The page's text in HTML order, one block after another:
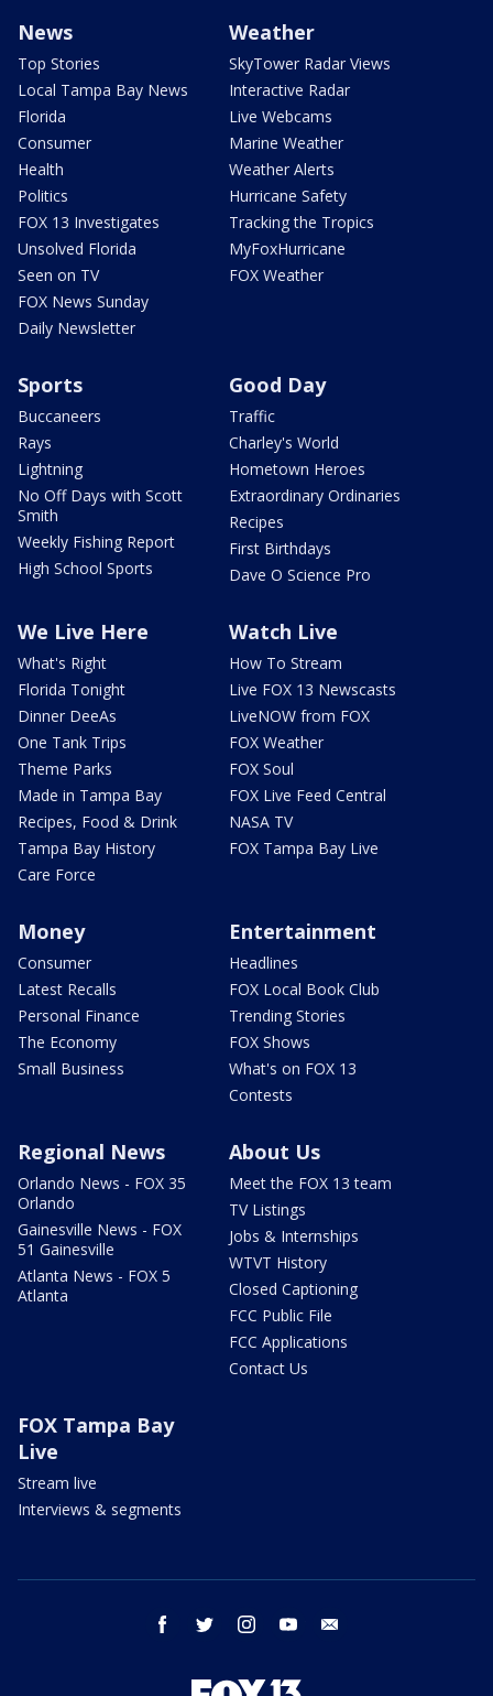
News
Top Stories
Local Tampa Bay News
Florida
Consumer
Health
Politics
FOX 13 Investigates
Unsolved Florida
Seen on TV
FOX News Sunday
Daily Newsletter
Weather
SkyTower Radar Views
Interactive Radar
Live Webcams
Marine Weather
Weather Alerts
Hurricane Safety
Tracking the Tropics
MyFoxHurricane
FOX Weather
Sports
Buccaneers
Rays
Lightning
No Off Days with Scott
Smith
Weekly Fishing Report
High School Sports
Good Day
Traffic
Charley's World
Hometown Heroes
Extraordinary Ordinaries
Recipes
First Birthdays
Dave O Science Pro
We Live Here
What's Right
Florida Tonight
Dinner DeeAs
One Tank Trips
Theme Parks
Made in Tampa Bay
Recipes, Food & Drink
Tampa Bay History
Care Force
Watch Live
How To Stream
Live FOX 13 Newscasts
LiveNOW from FOX
FOX Weather
FOX Soul
FOX Live Feed Central
NASA TV
FOX Tampa Bay Live
Money
Consumer
Latest Recalls
Personal Finance
The Economy
Small Business
Entertainment
Headlines
FOX Local Book Club
Trending Stories
FOX Shows
What's on FOX 13
Contests
Regional News
Orlando News - FOX 35
Orlando
Gainesville News - FOX
51 Gainesville
Atlanta News - FOX 5
Atlanta
About Us
Meet the FOX 13 team
TV Listings
Jobs & Internships
WTVT History
Closed Captioning
FCC Public File
FCC Applications
Contact Us
FOX Tampa Bay
Live
Stream live
Interviews & segments
facebook twitter instagram youtube